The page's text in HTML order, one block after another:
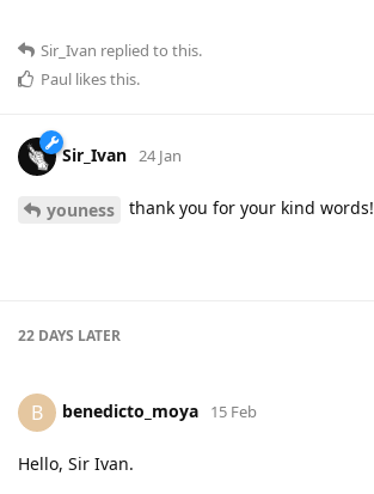
Sir_Ivan replied to this.
Paul likes this.
Sir_Ivan 24 Jan
youness thank you for your kind words!
22 DAYS LATER
B benedicto_moya 15 Feb
Hello, Sir Ivan.